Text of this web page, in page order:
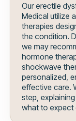
Our erectile
Medical utilize
therapies
the condition.
we may
hormone
shockwave
personalized,
effective care.
step,
what to expect